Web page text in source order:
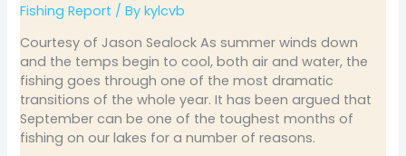
Fishing Report / Bykylcvb
Courtesy of Jason Sealock As summer winds down
and the temps begin to cool, both air and water, the
fishing goes through one of the most dramatic
transitions of the whole year. It has been argued that
September can be one of the toughest months of
fishing on our lakes for a number of reasons.